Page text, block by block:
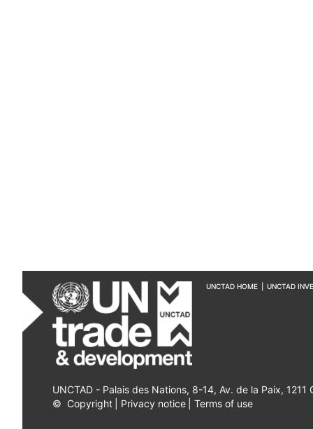
UNCTAD HOME UNCTAD
UNCTAD - Palais des Nations, 8-14, Av. de la Paix, 1211
© Copyright Privacy notice Terms of use